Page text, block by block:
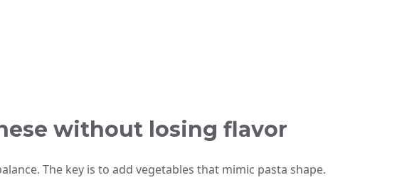
without losing flavor
The key is to add vegetables that mimic pasta shape.